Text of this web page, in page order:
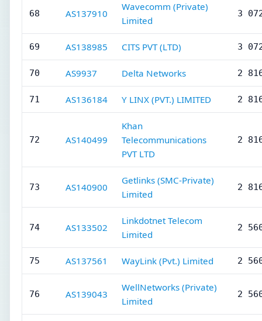
68 AS137910
Wavecomm (Private)
Limited
3
69 AS138985 CITS PVT (LTD) 3
70 AS9937 Delta Networks 2
71 AS136184 Y LINX (PVT.) LIMITED 2
72 AS140499
Khan
Telecommunications
PVT LTD
2
73 AS140900
Getlinks (SMC-Private)
Limited
2
74 AS133502
Linkdotnet Telecom
Limited
2
75 AS137561 WayLink (Pvt.) Limited 2
76 AS139043
WellNetworks (Private)
Limited
2